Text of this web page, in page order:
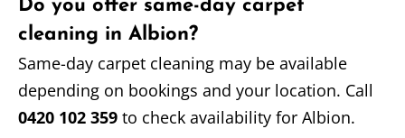
Do you offer same-day carpet
cleaning in Albion?
Same-day carpet cleaning may be available
depending on bookings and your location. Call
0420 102 359 to check availability for Albion.